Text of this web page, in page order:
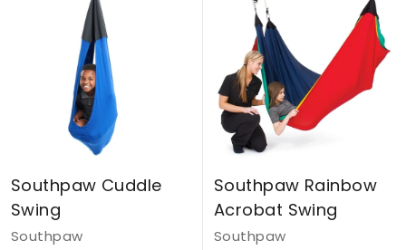
Southpaw Cuddle
Swing
Southpaw
Southpaw Rainbow
Acrobat Swing
Southpaw